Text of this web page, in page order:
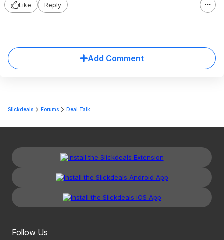
Like Reply
Add Comment
Slickdeals Forums Deal Talk
Follow Us